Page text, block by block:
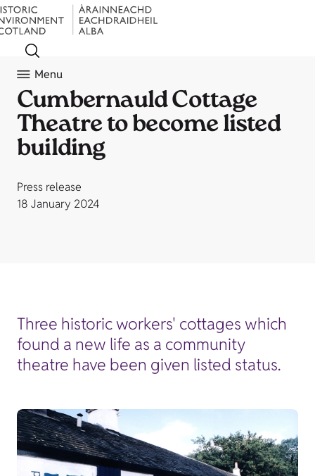
Menu
Cumbernauld Cottage
Theatre to become listed
building
Press release
18 January 2024
Three historic workers' cottages which
found a new life as a community
theatre have been given listed status.